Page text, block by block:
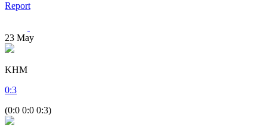
Report
23 May
KHM
0:3
(0:0 0:0 0:3)